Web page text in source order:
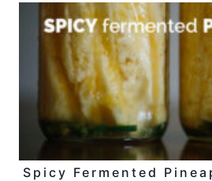
Spicy Fermented